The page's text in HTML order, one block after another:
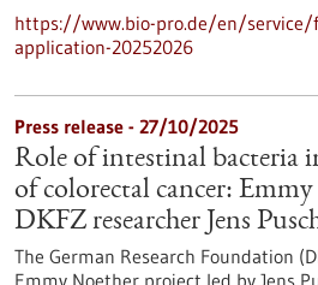
https://www.bio-pro.de/en/service/
application-20252026
Press release - 27/10/2025
Role of intestinal bacteria
of colorectal cancer:
DKFZ researcher Jens
The German Research Foundation
Emmy Noether project led by Jens